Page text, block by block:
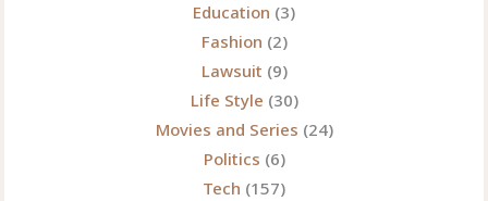
Education (3)
Fashion (2)
Lawsuit (9)
Life Style (30)
Movies and Series (24)
Politics (6)
Tech (157)